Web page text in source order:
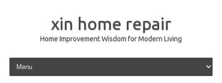
xin home repair
Home Improvement Wisdom for Modern Living
Skip to content